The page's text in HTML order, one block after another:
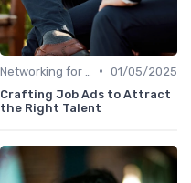
• 01/05/2025
Crafting Job Ads to Attract
the Right Talent